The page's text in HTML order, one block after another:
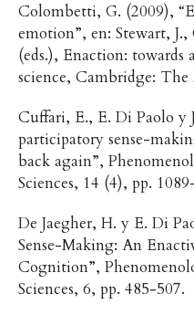
Colombetti, G. (2009),
emotion”, en: Stewart,
(eds.), Enaction:
science, Cambridge: The
Cuffari, E., E. Di Paolo y
participatory sense-
back again”,
Sciences, 14 (4), pp.
De Jaegher, H. y E. Di
Sense-Making: An
Cognition”,
Sciences, 6, pp. 485-507.